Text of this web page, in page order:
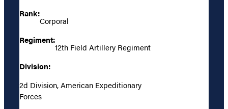
Rank:
Corporal
Regiment:
12th Field Artillery Regiment
Division:
2d Division, American Expeditionary
Forces